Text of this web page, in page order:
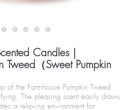
Candles |
Tweed（Sweet Pumpkin
of the Farmhouse Pumpkin Tweed
The pleasing scent easily draws
a relaxing environment for